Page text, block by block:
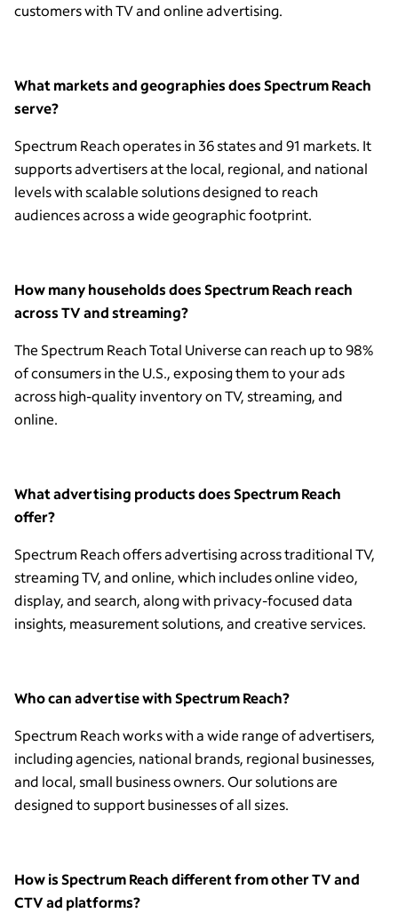
customers with TV and online advertising.
What markets and geographies does Spectrum Reach
serve?
Spectrum Reach operates in 36 states and 91 markets. It
supports advertisers at the local, regional, and national
levels with scalable solutions designed to reach
audiences across a wide geographic footprint.
How many households does Spectrum Reach reach
across TV and streaming?
The Spectrum Reach Total Universe can reach up to 98%
of consumers in the U.S., exposing them to your ads
across high-quality inventory on TV, streaming, and
online.
What advertising products does Spectrum Reach
offer?
Spectrum Reach offers advertising across traditional TV,
streaming TV, and online, which includes online video,
display, and search, along with privacy-focused data
insights, measurement solutions, and creative services.
Who can advertise with Spectrum Reach?
Spectrum Reach works with a wide range of advertisers,
including agencies, national brands, regional businesses,
and local, small business owners. Our solutions are
designed to support businesses of all sizes.
How is Spectrum Reach different from other TV and
CTV ad platforms?